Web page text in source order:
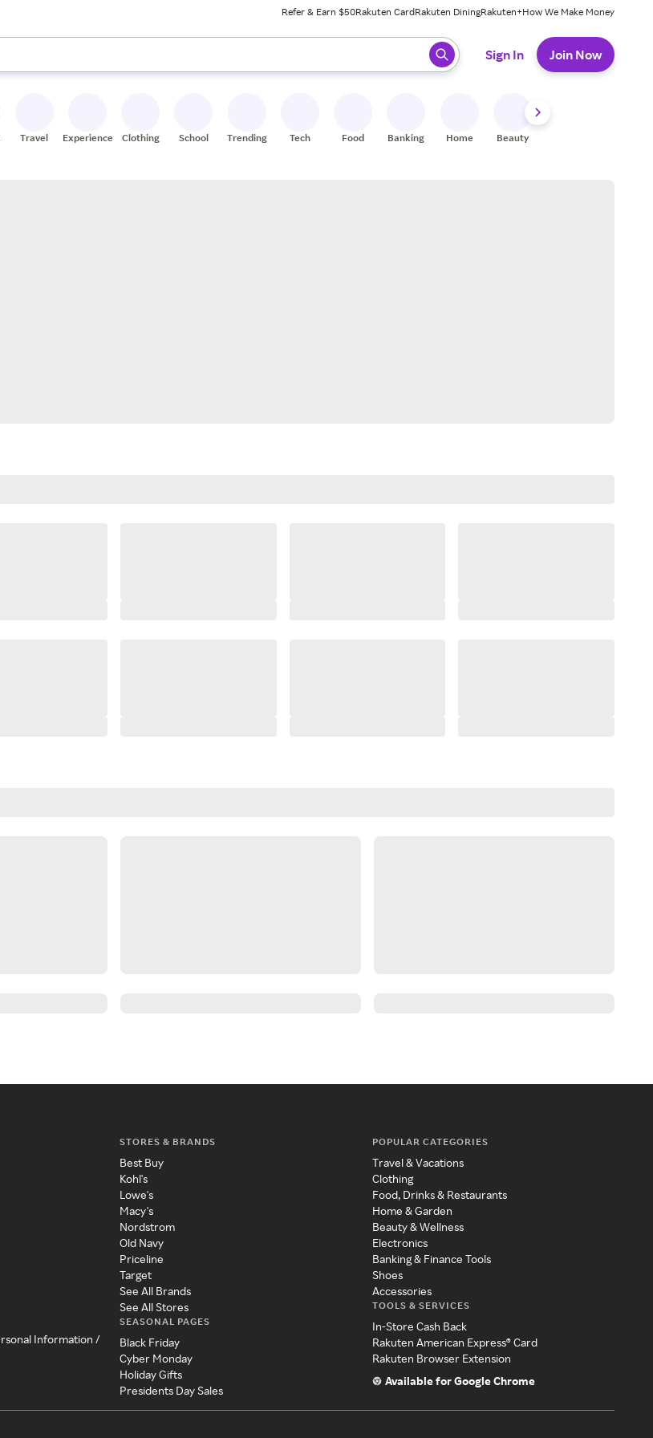
Refer & Earn $50Rakuten CardRakuten DiningRakuten+How We Make Money
use the up and down arrow keys to review results. When ready, press enter to select.
Sign In Join Now
Travel Experiences Clothing School Trending Tech Food Banking Home Beauty
Information /
STORES & BRANDS
Best Buy
Kohl's
Lowe's
Macy's
Nordstrom
Old Navy
Priceline
Target
See All Brands
See All Stores
SEASONAL PAGES
Black Friday
Cyber Monday
Holiday Gifts
Presidents Day Sales
POPULAR CATEGORIES
Travel & Vacations
Clothing
Food, Drinks & Restaurants
Home & Garden
Beauty & Wellness
Electronics
Banking & Finance Tools
Shoes
Accessories
TOOLS & SERVICES
In-Store Cash Back
Rakuten American Express® Card
Rakuten Browser Extension
Available for Google Chrome